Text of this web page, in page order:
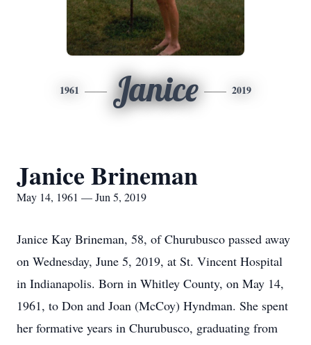
1961 Janice 2019
Janice Brineman
May 14, 1961 — Jun 5, 2019
Janice Kay Brineman, 58, of Churubusco passed away
on Wednesday, June 5, 2019, at St. Vincent Hospital
in Indianapolis. Born in Whitley County, on May 14,
1961, to Don and Joan (McCoy) Hyndman. She spent
her formative years in Churubusco, graduating from